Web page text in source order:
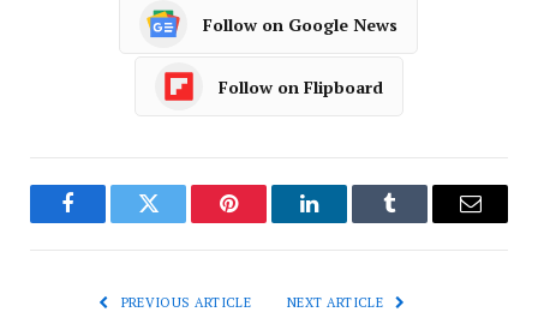
Follow on Google News
Follow on Flipboard
FacebookTwitter Pinterest LinkedInTumblr Email
PREVIOUS ARTICLE NEXT ARTICLE